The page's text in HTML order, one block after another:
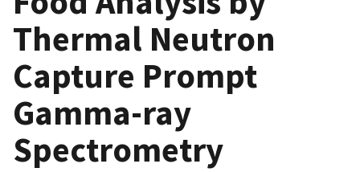
Thermal Neutron
Capture Prompt
Gamma-ray
Spectrometry